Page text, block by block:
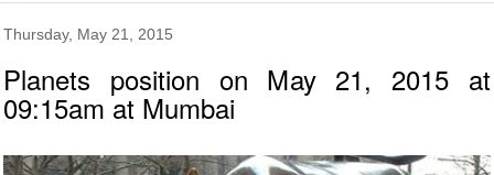
Thursday, May 21, 2015
Planets position on May 21, 2015 at
09:15am at Mumbai